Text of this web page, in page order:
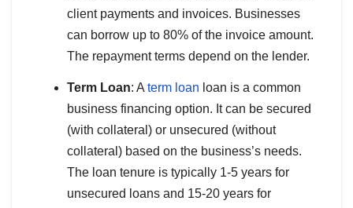
client payments and invoices. Businesses
can borrow up to 80% of the invoice amount.
The repayment terms depend on the lender.
Term Loan: A term loan loan is a common
business financing option. It can be secured
(with collateral) or unsecured (without
collateral) based on the business’s needs.
The loan tenure is typically 1-5 years for
unsecured loans and 15-20 years for